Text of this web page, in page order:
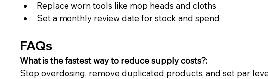
Replace worn tools like mop heads and cloths
Set a monthly review date for stock and spend
FAQs
What is the fastest way to reduce supply costs?:
Stop overdosing, remove duplicated products, and set par